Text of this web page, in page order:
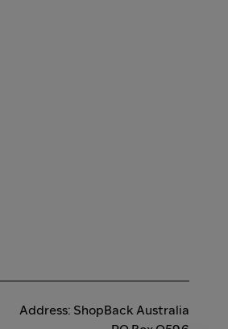
Address: ShopBack Australia